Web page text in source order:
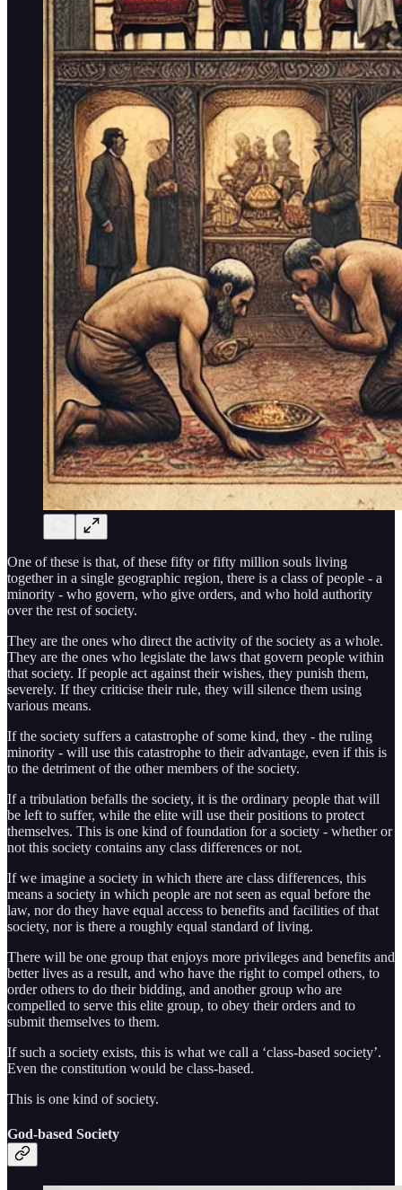
One of these is that, of these fifty or fifty million souls living
together in a single geographic region, there is a class of people - a
minority - who govern, who give orders, and who hold authority
over the rest of society.
They are the ones who direct the activity of the society as a whole.
They are the ones who legislate the laws that govern people within
that society. If people act against their wishes, they punish them,
severely. If they criticise their rule, they will silence them using
various means.
If the society suffers a catastrophe of some kind, they - the ruling
minority - will use this catastrophe to their advantage, even if this is
to the detriment of the other members of the society.
If a tribulation befalls the society, it is the ordinary people that will
be left to suffer, while the elite will use their positions to protect
themselves. This is one kind of foundation for a society - whether or
not this society contains any class differences or not.
If we imagine a society in which there are class differences, this
means a society in which people are not seen as equal before the
law, nor do they have equal access to benefits and facilities of that
society, nor is there a roughly equal standard of living.
There will be one group that enjoys more privileges and benefits and
better lives as a result, and who have the right to compel others, to
order others to do their bidding, and another group who are
compelled to serve this elite group, to obey their orders and to
submit themselves to them.
If such a society exists, this is what we call a ‘class-based society’.
Even the constitution would be class-based.
This is one kind of society.
God-based Society